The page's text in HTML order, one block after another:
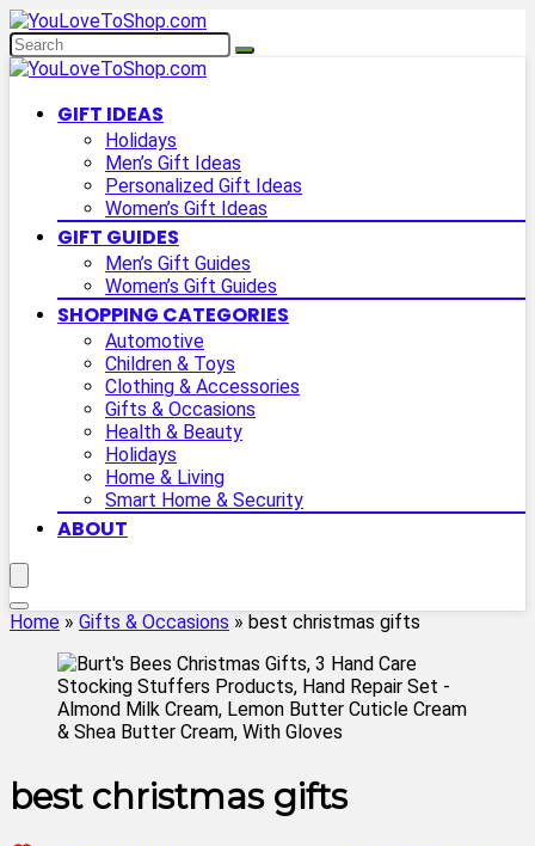
GIFT IDEAS
Holidays
Men’s Gift Ideas
Personalized Gift Ideas
Women’s Gift Ideas
GIFT GUIDES
Men’s Gift Guides
Women’s Gift Guides
SHOPPING CATEGORIES
Automotive
Children & Toys
Clothing & Accessories
Gifts & Occasions
Health & Beauty
Holidays
Home & Living
Smart Home & Security
ABOUT
Home » Gifts & Occasions » best christmas gifts
best christmas gifts